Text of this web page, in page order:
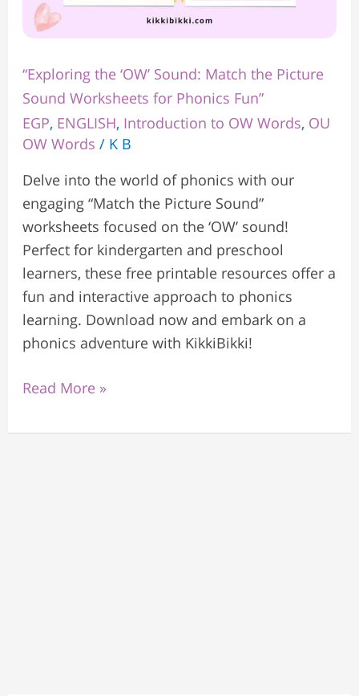
“Exploring the ‘OW’ Sound: Match the Picture
Sound Worksheets for Phonics Fun”
EGP, ENGLISH, Introduction to OW Words, OU
OW Words / K B
Delve into the world of phonics with our
engaging “Match the Picture Sound”
worksheets focused on the ‘OW’ sound!
Perfect for kindergarten and preschool
learners, these free printable resources offer a
fun and interactive approach to phonics
learning. Download now and embark on a
phonics adventure with KikkiBikki!
Read More »